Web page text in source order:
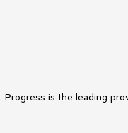
is the leading